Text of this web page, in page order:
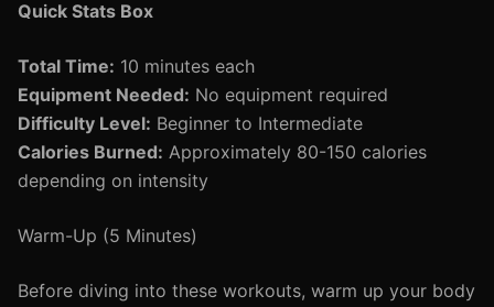
Quick Stats Box
Total Time: 10 minutes each
Equipment Needed: No equipment required
Difficulty Level: Beginner to Intermediate
Calories Burned: Approximately 80-150 calories
depending on intensity
Warm-Up (5 Minutes)
Before diving into these workouts, warm up your body